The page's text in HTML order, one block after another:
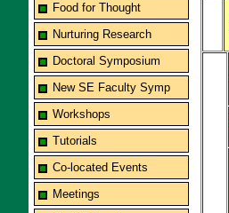
Food for Thought
Nurturing Research
Doctoral Symposium
New SE Faculty Symp
Workshops
Tutorials
Co-located Events
Meetings